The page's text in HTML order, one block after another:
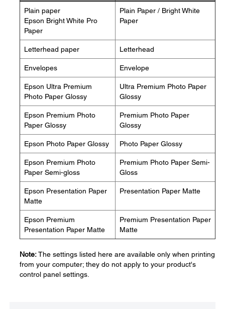
Plain paper
Epson Bright White Pro
Paper
Plain Paper / Bright White
Paper
Letterhead paper Letterhead
Envelopes Envelope
Epson Ultra Premium
Photo Paper Glossy
Ultra Premium Photo Paper
Glossy
Epson Premium Photo
Paper Glossy
Premium Photo Paper
Glossy
Epson Photo Paper Glossy Photo Paper Glossy
Epson Premium Photo
Paper Semi-gloss
Premium Photo Paper Semi-
Gloss
Epson Presentation Paper
Matte
Presentation Paper Matte
Epson Premium
Presentation Paper Matte
Premium Presentation Paper
Matte
Note:The settings listed here are available only when printing
from your computer; they do not apply to your product's
control panel settings.